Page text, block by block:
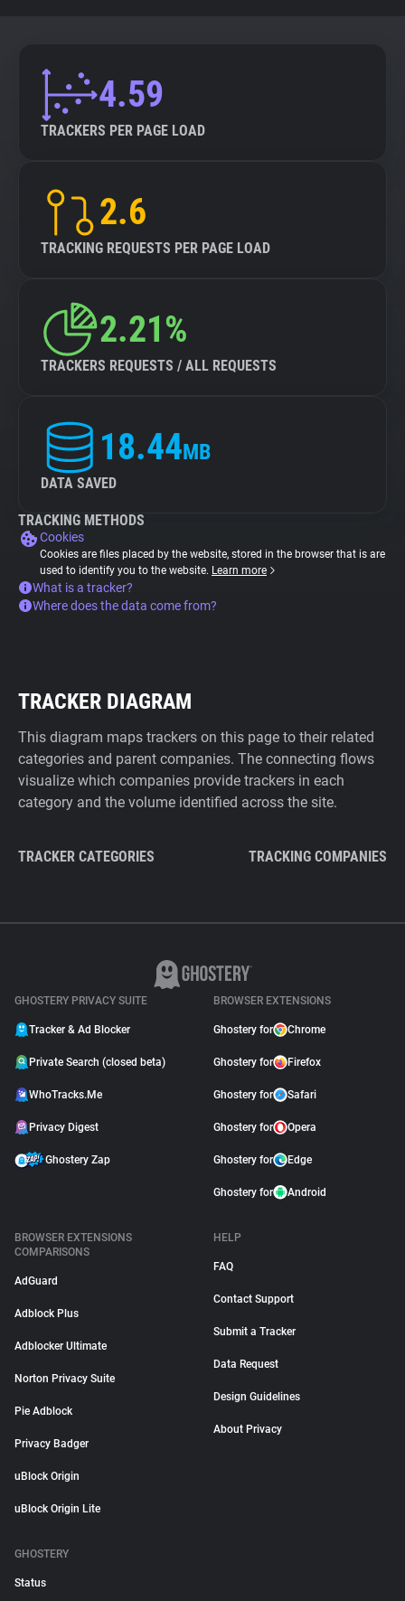
4.59
TRACKERS PER PAGE LOAD
2.6
TRACKING REQUESTS PER PAGE LOAD
2.21%
TRACKERS REQUESTS / ALL REQUESTS
18.44MB
DATA SAVED
TRACKING METHODS
Cookies
Cookies are files placed by the website, stored in the browser that is are
used to identify you to the website. Learn more
What is a tracker?
Where does the data come from?
TRACKER DIAGRAM
This diagram maps trackers on this page to their related
categories and parent companies. The connecting flows
visualize which companies provide trackers in each
category and the volume identified across the site.
TRACKER CATEGORIES TRACKING COMPANIES
GHOSTERY PRIVACY SUITE
Tracker & Ad Blocker
Private Search (closed beta)
WhoTracks.Me
Privacy Digest
Ghostery Zap
BROWSER EXTENSIONS
Ghostery for Chrome
Ghostery for Firefox
Ghostery for Safari
Ghostery for Opera
Ghostery for Edge
Ghostery for Android
BROWSER EXTENSIONS
COMPARISONS
AdGuard
Adblock Plus
Adblocker Ultimate
Norton Privacy Suite
Pie Adblock
Privacy Badger
uBlock Origin
uBlock Origin Lite
HELP
FAQ
Contact Support
Submit a Tracker
Data Request
Design Guidelines
About Privacy
GHOSTERY
Status